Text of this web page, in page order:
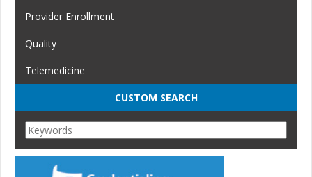
Provider Enrollment
Quality
Telemedicine
CUSTOM SEARCH